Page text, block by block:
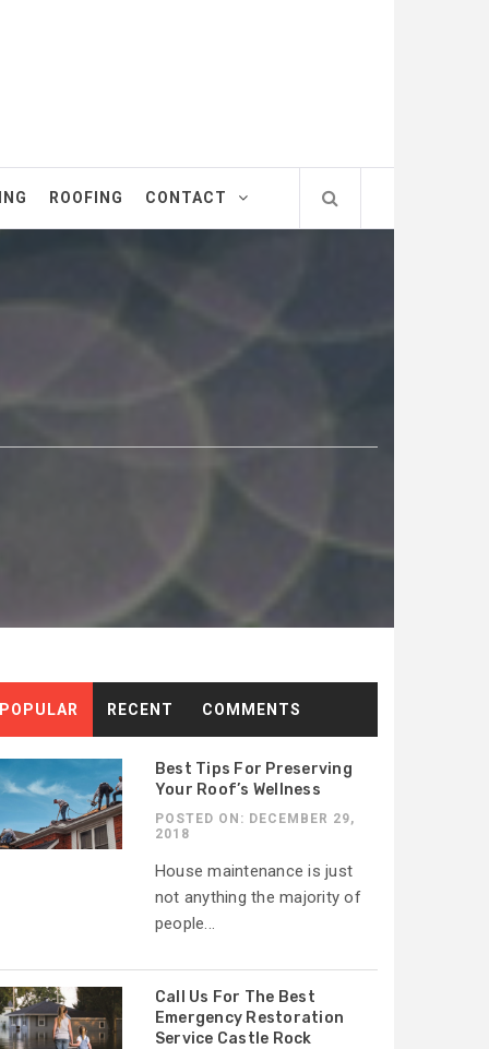
ROOFING CONTACT
POPULAR RECENT COMMENTS
Best Tips For Preserving
Your Roof’s Wellness
POSTED ON: DECEMBER 29,
2018
House maintenance is just
not anything the majority of
people...
Call Us For The Best
Emergency Restoration
Service Castle Rock